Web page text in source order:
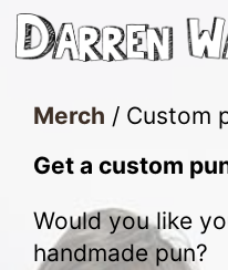
Skip
to
Merch / Custom
Get a custom
Would you like
handmade pun?